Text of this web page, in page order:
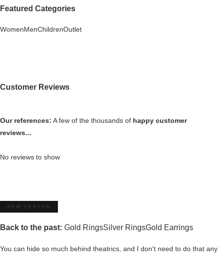
Featured Categories
WomenMenChildrenOutlet
Customer Reviews
Our references: A few of the thousands of happy customer
reviews...
No reviews to show
NEW SEASON
Back to the past: Gold RingsSilver RingsGold Earrings
You can hide so much behind theatrics, and I don't need to do that any